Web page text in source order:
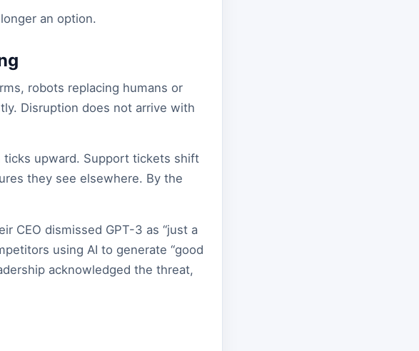
an option.
robots replacing humans or
Disruption does not arrive with
upward. Support tickets shift
they see elsewhere. By the
CEO dismissed GPT-3 as “just a
using AI to generate “good
acknowledged the threat,